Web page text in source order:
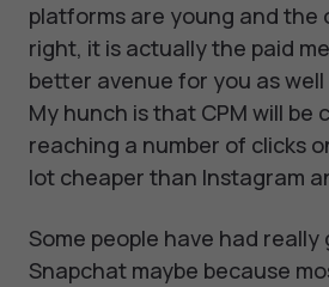
platforms are young and the
right, it is actually the paid
better avenue for you as
My hunch is that CPM will be
reaching a number of clicks
lot cheaper than Instagram
Some people have had
Snapchat maybe because